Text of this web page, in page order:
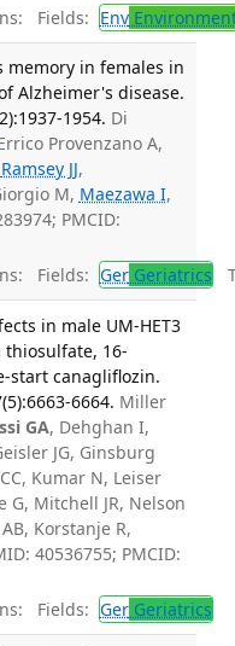
Fields: Env
memory in females in
Alzheimer's disease.
1954. Di
Provenzano A,
Ramsey JJ,
M, Maezawa I,
PMCID:
Fields: GerGeriatrics
in male UM‑HET3
16-
canagliflozin.
6664. Miller
GA, Dehghan I,
JG, Ginsburg
Kumar N, Leiser
G, Mitchell JR, Nelson
Korstanje R,
40536755; PMCID:
Fields: GerGeriatrics